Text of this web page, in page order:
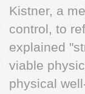
Kistner, a
control, to
explained
viable
physical